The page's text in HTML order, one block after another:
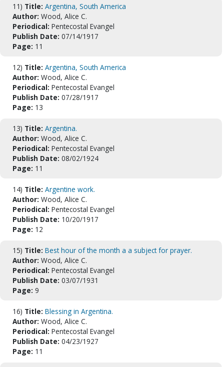
11) Title: Argentina, South America
Author: Wood, Alice C.
Periodical: Pentecostal Evangel
Publish Date: 07/14/1917
Page: 11
12) Title: Argentina, South America
Author: Wood, Alice C.
Periodical: Pentecostal Evangel
Publish Date: 07/28/1917
Page: 13
13) Title: Argentina.
Author: Wood, Alice C.
Periodical: Pentecostal Evangel
Publish Date: 08/02/1924
Page: 11
14) Title: Argentine work.
Author: Wood, Alice C.
Periodical: Pentecostal Evangel
Publish Date: 10/20/1917
Page: 12
15) Title: Best hour of the month a a subject for prayer.
Author: Wood, Alice C.
Periodical: Pentecostal Evangel
Publish Date: 03/07/1931
Page: 9
16) Title: Blessing in Argentina.
Author: Wood, Alice C.
Periodical: Pentecostal Evangel
Publish Date: 04/23/1927
Page: 11